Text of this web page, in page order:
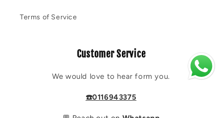
Terms of Service
Customer Service
We would love to hear form you.
☎️0116943375